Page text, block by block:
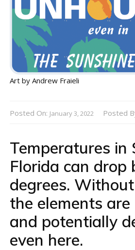
Art by Andrew Fraieli
Posted On: January 3, 2022 Posted
Temperatures in
Florida can drop
degrees.
the elements
and potentially
even here.